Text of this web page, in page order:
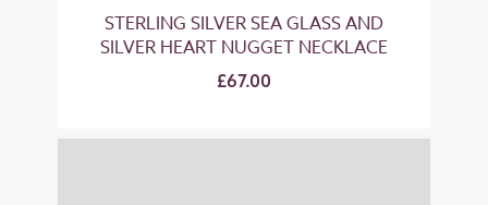
STERLING SILVER SEA GLASS AND
SILVER HEART NUGGET NECKLACE
£67.00